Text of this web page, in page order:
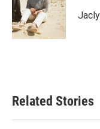
Related Stories